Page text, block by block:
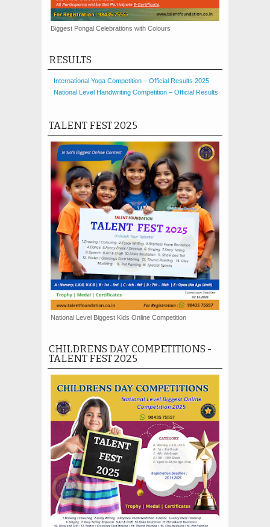
Biggest Pongal Celebrations with Colours
RESULTS
International Yoga Competition – Official Results 2025
National Level Handwriting Competition – Official Results
TALENT FEST 2025
National Level Biggest Kids Online Competition
CHILDRENS DAY COMPETITIONS -
TALENT FEST 2025